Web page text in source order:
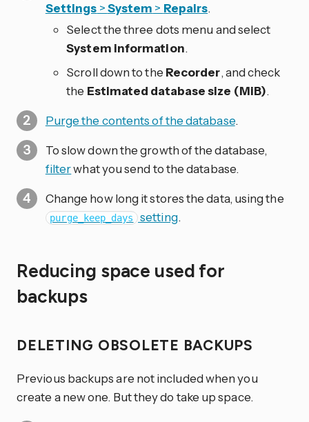
Settings >System > Repairs.
Select the three dots menu and select
System information.
Scroll down to the Recorder, and check
the Estimated database size (MiB).
Purge the contents of the database.
To slow down the growth of the database,
filterwhat you send to the database.
Change how long it stores the data, using the
purge_keep_days setting.
Reducing space used for
backups
DELETING OBSOLETE BACKUPS
Previous backups are not included when you
create a new one. But they do take up space.